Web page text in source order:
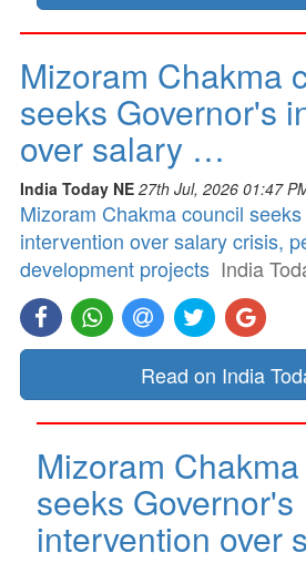
Mizoram Chakma
seeks Governor's
over salary …
India Today NE 27th Jul, 2026 01:47
Mizoram Chakma council
intervention over salary crisis,
development projects India
Read on India
Mizoram
seeks Governor's
intervention over